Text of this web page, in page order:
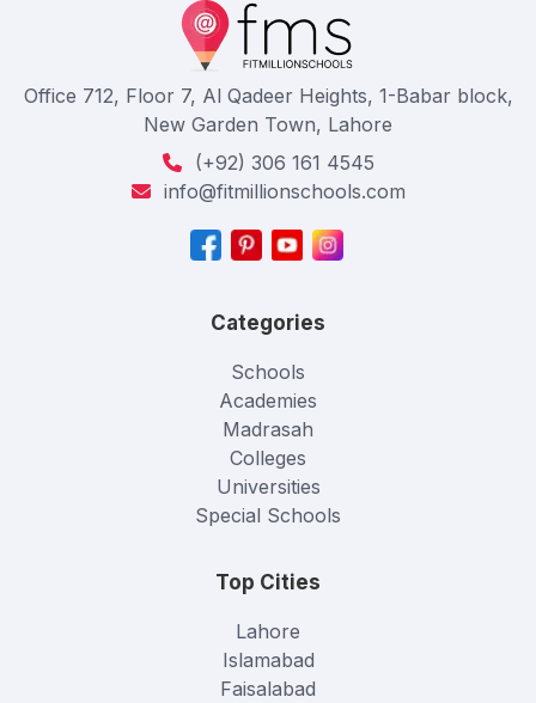
Office 712, Floor 7, Al Qadeer Heights, 1-Babar block,
New Garden Town, Lahore
(+92) 306 161 4545
info@fitmillionschools.com
Categories
Schools
Academies
Madrasah
Colleges
Universities
Special Schools
Top Cities
Lahore
Islamabad
Faisalabad